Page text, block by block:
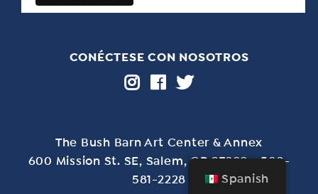
CONÉCTESE CON NOSOTROS
The Bush Barn Art Center & Annex
600 Mission St. SE, Salem, OR 97302 - 503-
581-2228
Spanish